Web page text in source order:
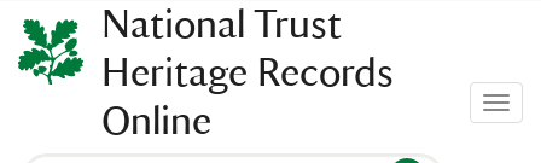
SKIP
TO
CONTENT
(press
enter)
National Trust
Heritage Records
Online